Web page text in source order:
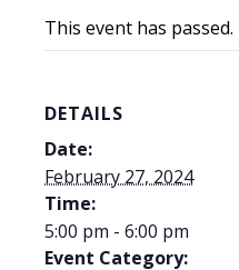
This event has passed.
DETAILS
Date:
February 27, 2024
Time:
5:00 pm - 6:00 pm
Event Category: